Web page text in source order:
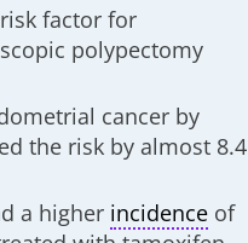
factor for
polypectomy
cancer by
the risk by almost 8.4
a higher incidence of